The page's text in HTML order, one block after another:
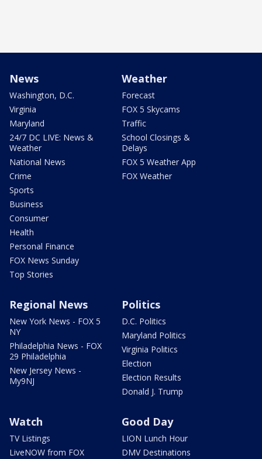
News
Washington, D.C.
Virginia
Maryland
24/7 DC LIVE: News &
Weather
National News
Crime
Sports
Business
Consumer
Health
Personal Finance
FOX News Sunday
Top Stories
Weather
Forecast
FOX 5 Skycams
Traffic
School Closings &
Delays
FOX 5 Weather App
FOX Weather
Regional News
New York News - FOX 5
NY
Philadelphia News - FOX
29 Philadelphia
New Jersey News -
My9NJ
Politics
D.C. Politics
Maryland Politics
Virginia Politics
Election
Election Results
Donald J. Trump
Watch
TV Listings
LiveNOW from FOX
Good Day
LION Lunch Hour
DMV Destinations